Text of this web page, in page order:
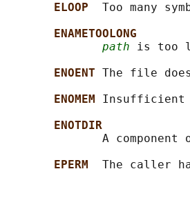
ELOOP Too many
ENAMETOOLONG
path is too
ENOENT The file
ENOMEM Insufficient
ENOTDIR
A component
EPERM